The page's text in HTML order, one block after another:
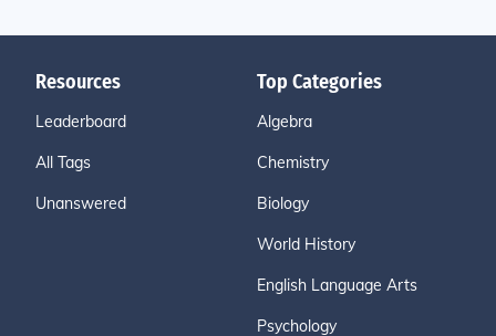
Resources
Leaderboard
All Tags
Unanswered
Top Categories
Algebra
Chemistry
Biology
World History
English Language Arts
Psychology